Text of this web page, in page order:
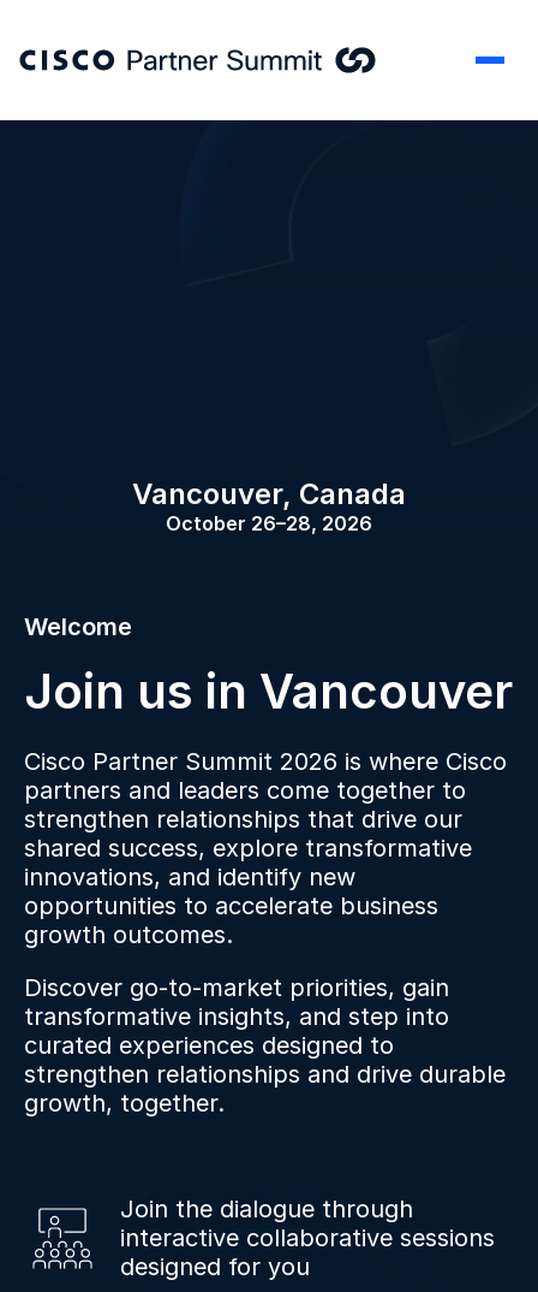
October 26–28, 2026
Vancouver, Canada
Welcome
Join us in Vancouver
Cisco Partner Summit 2026 is where Cisco
partners and leaders come together to
strengthen relationships that drive our
shared success, explore transformative
innovations, and identify new
opportunities to accelerate business
growth outcomes.
Discover go-to-market priorities, gain
transformative insights, and step into
curated experiences designed to
strengthen relationships and drive durable
growth, together.
Join the dialogue through
interactive collaborative sessions
designed for you